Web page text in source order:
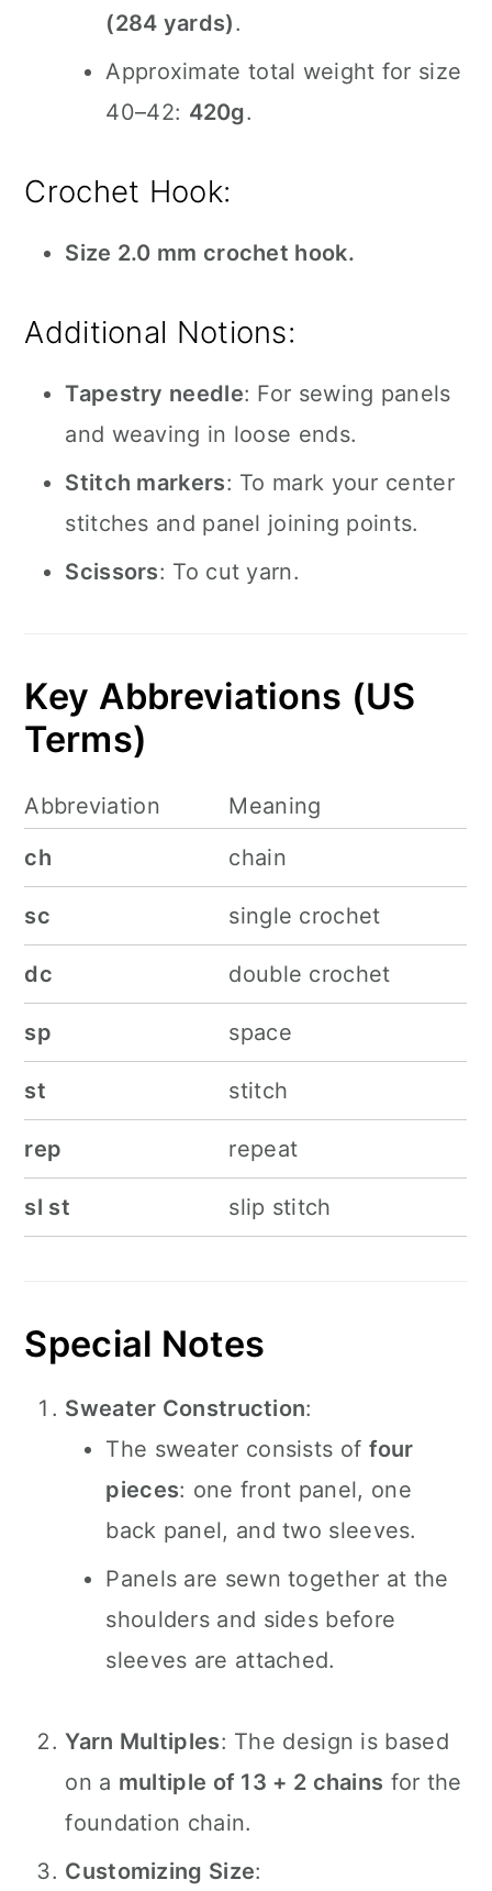
(284 yards).
Approximate total weight for size
40–42: 420g.
Crochet Hook:
Size 2.0 mm crochet hook.
Additional Notions:
Tapestry needle: For sewing panels
and weaving in loose ends.
Stitch markers: To mark your center
stitches and panel joining points.
Scissors: To cut yarn.
Key Abbreviations (US
Terms)
Abbreviation
Meaning
ch
chain
sc single crochet
dc double crochet
sp space
st stitch
rep repeat
sl st slip stitch
Special Notes
Sweater Construction:
The sweater consists of four
pieces: one front panel, one
back panel, and two sleeves.
Panels are sewn together at the
shoulders and sides before
sleeves are attached.
Yarn Multiples: The design is based
on a multiple of 13 + 2 chains for the
foundation chain.
Customizing Size: